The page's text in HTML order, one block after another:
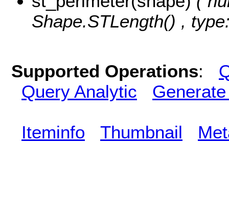
Shape.STLength() ,
Supported Operations:
Query Analytic
Iteminfo Thumbnail